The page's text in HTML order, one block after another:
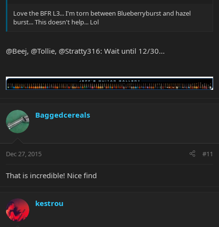
Love the BFR L3... I'm torn between Blueberryburst and hazel
burst... This doesn't help... Lol
@Beej, @Tollie, @Stratty316: Wait until 12/30...
Baggedcereals
Dec 27, 2015 #11
That is incredible! Nice find
kestrou